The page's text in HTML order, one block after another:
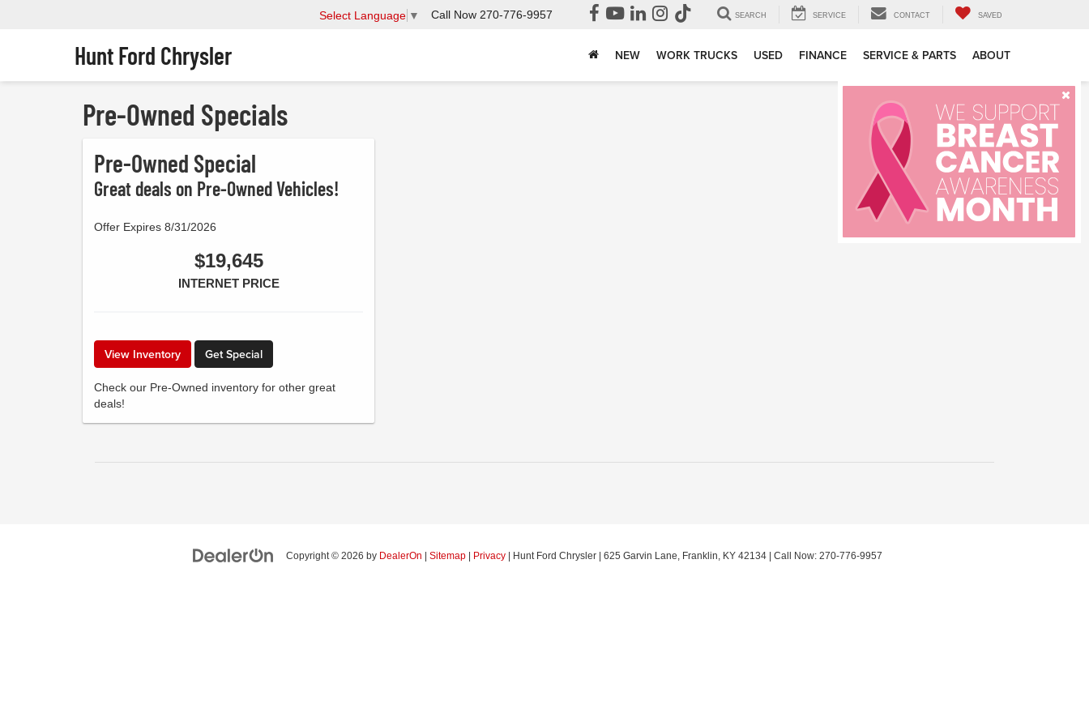
Hunt Ford Chrysler
Select Language ▼ Call Now 270-776-9957 SEARCH SERVICE CONTACT SAVED
NEW WORK TRUCKS USED FINANCE SERVICE & PARTS ABOUT
Pre-Owned Specials
Pre-Owned Special
Great deals on Pre-Owned Vehicles!
Offer Expires 8/31/2026
$19,645
INTERNET PRICE
View Inventory Get Special
Check our Pre-Owned inventory for other great
deals!
Copyright © 2026 by DealerOn Sitemap| Privacy| Hunt Ford Chrysler| 625 Garvin Lane,Franklin,KY42134| Call Now: 270-776-9957